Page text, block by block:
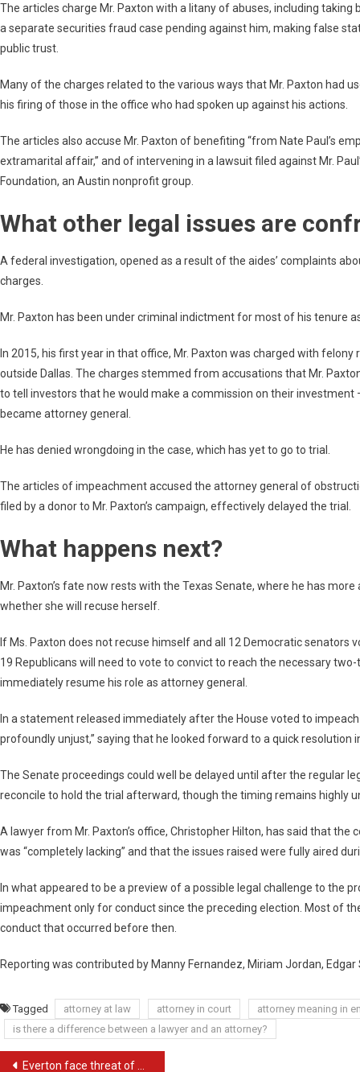
The articles charge Mr. Paxton with a litany of abuses, including
a separate securities fraud case pending against him, making false
public trust.
Many of the charges related to the various ways that Mr. Paxton had
his firing of those in the office who had spoken up against his actions.
The articles also accuse Mr. Paxton of benefiting “from Nate Paul’s
extramarital affair,” and of intervening in a lawsuit filed against Mr.
Foundation, an Austin nonprofit group.
What other legal issues are
A federal investigation, opened as a result of the aides’ complaints
charges.
Mr. Paxton has been under criminal indictment for most of his tenure
In 2015, his first year in that office, Mr. Paxton was charged with
outside Dallas. The charges stemmed from accusations that Mr.
to tell investors that he would make a commission on their
became attorney general.
He has denied wrongdoing in the case, which has yet to go to trial.
The articles of impeachment accused the attorney general of
filed by a donor to Mr. Paxton’s campaign, effectively delayed the trial.
What happens next?
Mr. Paxton’s fate now rests with the Texas Senate, where he has
whether she will recuse herself.
If Ms. Paxton does not recuse himself and all 12 Democratic senators
19 Republicans will need to vote to convict to reach the necessary
immediately resume his role as attorney general.
In a statement released immediately after the House voted to
profoundly unjust,” saying that he looked forward to a quick resolution
The Senate proceedings could well be delayed until after the regular
reconcile to hold the trial afterward, though the timing remains highly
A lawyer from Mr. Paxton’s office, Christopher Hilton, has said that
was “completely lacking” and that the issues raised were fully aired
In what appeared to be a preview of a possible legal challenge to the
impeachment only for conduct since the preceding election. Most of
conduct that occurred before then.
Reporting was contributed by Manny Fernandez, Miriam Jordan, Edgar
Tagged attorney at law attorney in court
attorney meaning in
is there a difference between a lawyer and an attorney?
PostEverton face threat of multimillion-pound legal bill from quartet over FFP case | Everton